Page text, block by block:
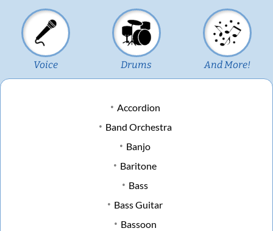
Voice Drums And More!
Accordion
Band Orchestra
Banjo
Baritone
Bass
Bass Guitar
Bassoon